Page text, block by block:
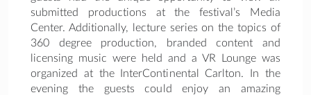
submitted productions at the festival’s Media
Center. Additionally, lecture series on the topics of
360 degree production, branded content and
licensing music were held and a VR Lounge was
organized at the InterContinental Carlton. In the
evening the guests could enjoy an amazing